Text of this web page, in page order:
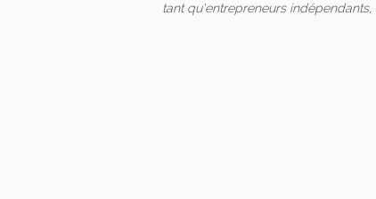
tant qu'entrepreneurs